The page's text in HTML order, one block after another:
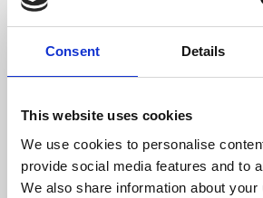
Consent Details
This website uses cookies
We use cookies to personalise
provide social media features and to
We also share information about
DN1000ID
9952xxxxxxx
1201xxxxxxx-
9952xxxxxxx
2352xxxxxxx-